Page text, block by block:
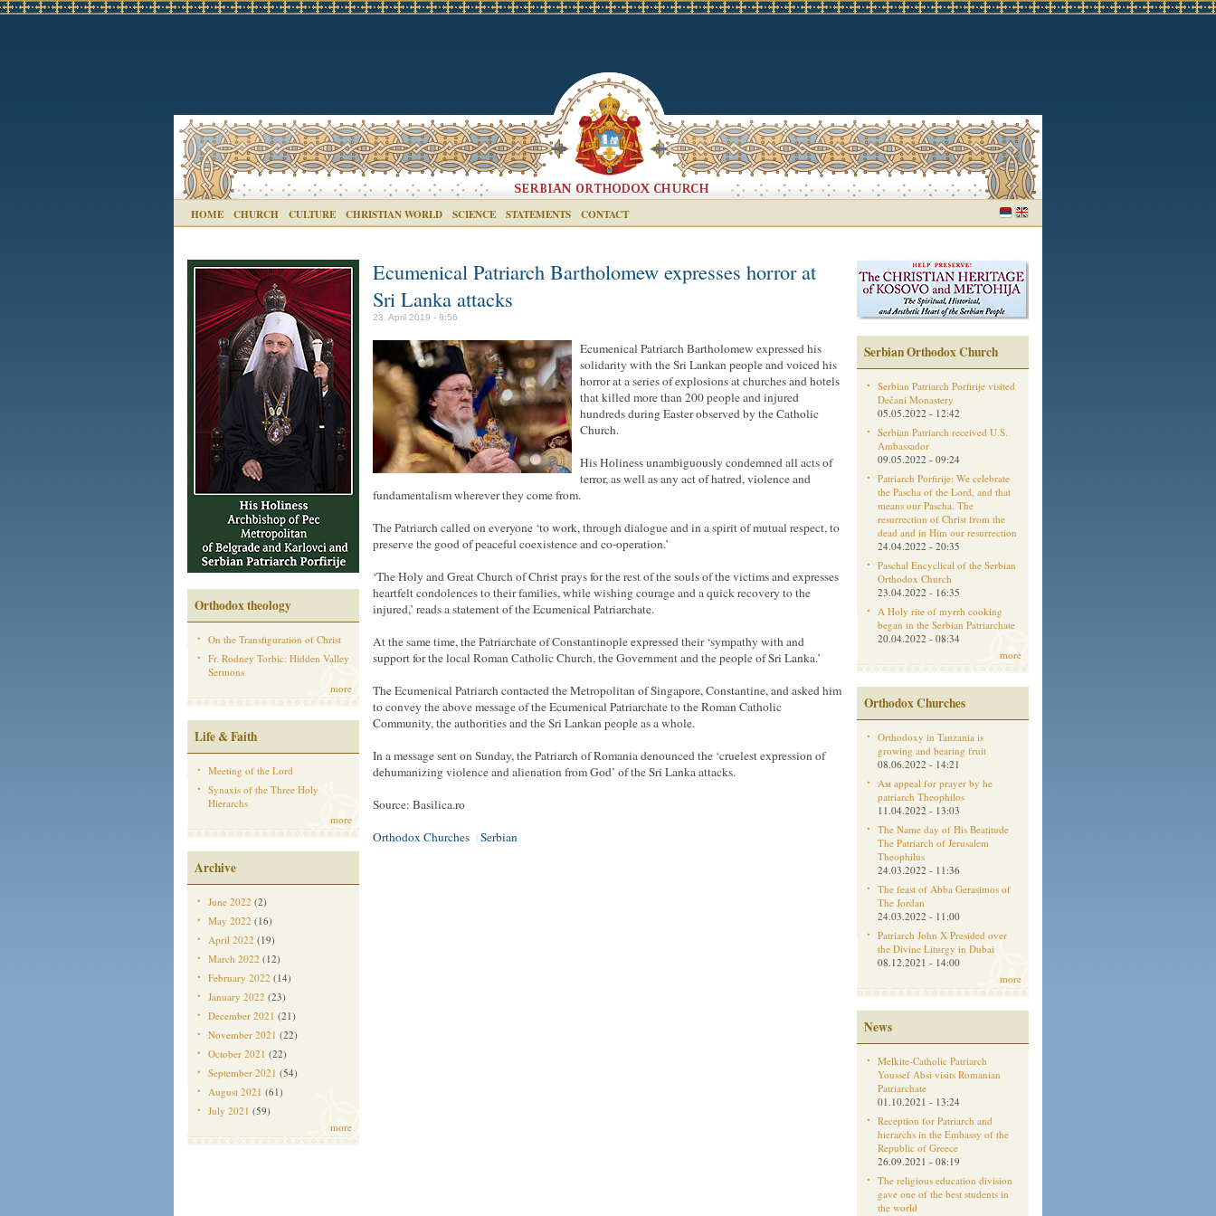
HOME CHURCH CULTURE CHRISTIAN WORLD SCIENCE STATEMENTS CONTACT
Orthodox theology
On the Transfiguration of Christ
Fr. Rodney Torbic: Hidden Valley
Sermons
more
Life & Faith
Meeting of the Lord
Synaxis of the Three Holy
Hierarchs
more
Archive
June 2022 (2)
May 2022 (16)
April 2022 (19)
March 2022 (12)
February 2022 (14)
January 2022 (23)
December 2021 (21)
November 2021 (22)
October 2021 (22)
September 2021 (54)
August 2021 (61)
July 2021 (59)
more
Ecumenical Patriarch Bartholomew expresses horror at
Sri Lanka attacks
23. April 2019 - 8:56
Ecumenical Patriarch Bartholomew expressed his
solidarity with the Sri Lankan people and voiced his
horror at a series of explosions at churches and hotels
that killed more than 200 people and injured
hundreds during Easter observed by the Catholic
Church.
His Holiness unambiguously condemned all acts of
terror, as well asany act of hatred, violenceand
fundamentalism wherever they come from.
The Patriarch called on everyone ‘to work, through dialogue and in a spirit of mutual respect, to
preserve the good of peaceful coexistence and co-operation.’
‘The Holy and Great Church of Christ prays for the rest of the souls of the victims and expresses
heartfelt condolences to theirfamilies,while wishing courage and a quick recovery to the
injured,’ reads a statement of the Ecumenical Patriarchate.
At the same time, the Patriarchate of Constantinople expressed their ‘sympathy with and
support for the local Roman Catholic Church, the Government and the people of Sri Lanka.’
The Ecumenical Patriarch contacted the Metropolitan of Singapore, Constantine, and asked him
to convey the above message of the Ecumenical Patriarchate to the Roman Catholic
Community, the authorities and the Sri Lankan people as a whole.
In a message sent on Sunday, the Patriarch of Romania denounced the ‘cruelest expression of
dehumanizing violence and alienation from God’ of the Sri Lanka attacks.
Source: Basilica.ro
Orthodox Churches
Serbian
Serbian Orthodox Church
Serbian Patriarch Porfirije visited
Dečani Monastery
05.05.2022 - 12:42
Serbian Patriarch received U.S.
Ambassador
09.05.2022 - 09:24
Patriarch Porfirije: We celebrate
the Pascha of the Lord, and that
means our Pascha. The
resurrection of Christ from the
dead and in Him our resurrection
24.04.2022 - 20:35
Paschal Encyclical of the Serbian
Orthodox Church
23.04.2022 - 16:35
A Holy rite of myrrh cooking
began in the Serbian Patriarchate
20.04.2022 - 08:34
more
Orthodox Churches
Orthodoxy in Tanzania is
growing and bearing fruit
08.06.2022 - 14:21
Aм appeal for prayer by he
patriarch Theophilos
11.04.2022 - 13:03
The Name day of His Beatitude
The Patriarch of Jerusalem
Theophilus
24.03.2022 - 11:36
The feast of Abba Gerasimos of
The Jordan
24.03.2022 - 11:00
Patriarch John X Presided over
the Divine Liturgy in Dubai
08.12.2021 - 14:00
more
News
Melkite-Catholic Patriarch
Youssef Absi visits Romanian
Patriarchate
01.10.2021 - 13:24
Reception for Patriarch and
hierarchs in the Embassy of the
Republic of Greece
26.09.2021 - 08:19
The religious education division
gave one of the best students in
the world